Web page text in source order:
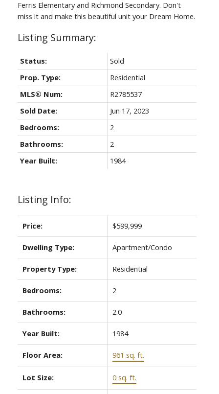
Ferris Elementary and Richmond Secondary. Don't
miss it and make this beautiful unit your Dream Home.
Listing Info:
Price: $599,999
Dwelling Type: Apartment/Condo
Property Type: Residential
Bedrooms: 2
Bathrooms: 2.0
Year Built: 1984
Floor Area: 961 sq. ft.
Lot Size: 0 sq. ft.
Status:
Sold
Prop. Type:
Residential
MLS® Num:
R2785537
Sold Date:
Jun 17, 2023
Bedrooms:
2
Bathrooms:
2
Year Built:
1984